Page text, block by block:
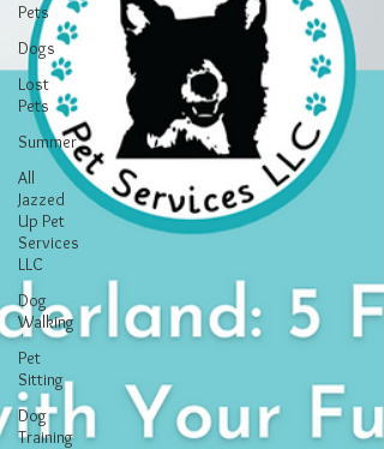
Pets
Dogs
Lost
Pets
Summer
All
Jazzed
Up Pet
Services
LLC
Dog
Walking
Pet
Sitting
Dog
Training